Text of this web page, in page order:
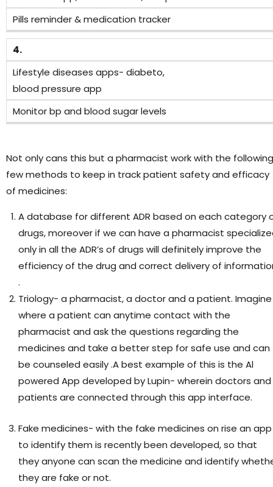
Pills reminder & medication tracker
4.
Lifestyle diseases apps- diabeto,
blood pressure app
Monitor bp and blood sugar levels
Not only cans this but a pharmacist work with the following
few methods to keep in track patient safety and efficacy
of medicines:
A database for different ADR based on each category
drugs, moreover if we can have a pharmacist
only in all the ADR’s of drugs will definitely improve the
efficiency of the drug and correct delivery of
.
Triology- a pharmacist, a doctor and a patient. Imagine
where a patient can anytime contact with the
pharmacist and ask the questions regarding the
medicines and take a better step for safe use and can
be counseled easily .A best example of this is the Al
powered App developed by Lupin- wherein doctors and
patients are connected through this app interface.
Fake medicines- with the fake medicines on rise an app
to identify them is recently been developed, so that
they anyone can scan the medicine and identify
they are fake or not.